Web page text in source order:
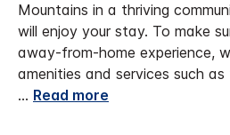
Mountains in a thriving
will enjoy your stay. To make
away-from-home experience,
amenities and services such
... Read more